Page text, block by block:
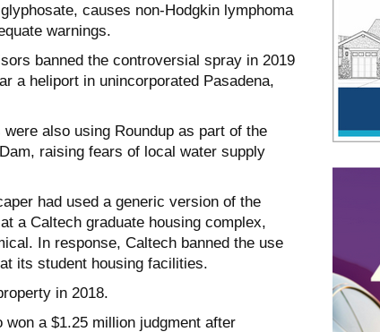
causes non-Hodgkin lymphoma
warnings.
banned the controversial spray in 2019
a heliport in unincorporated Pasadena,
also using Roundup as part of the
raising fears of local water supply
had used a generic version of the
a Caltech graduate housing complex,
In response, Caltech banned the use
its student housing facilities.
in 2018.
a $1.25 million judgment after